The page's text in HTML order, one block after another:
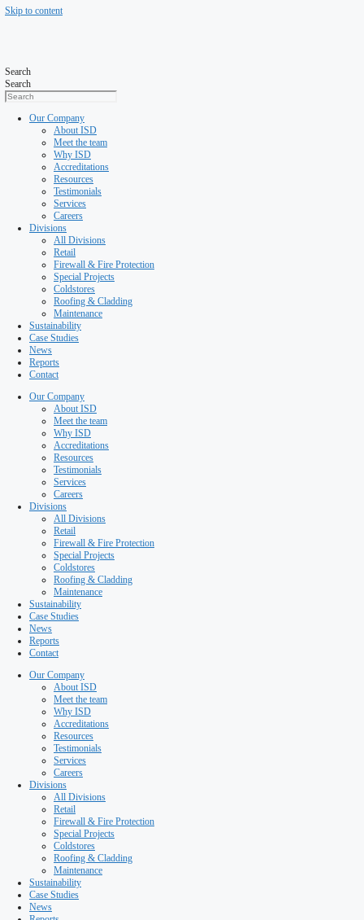
Skip to content
Search
Search
Our Company
About ISD
Meet the team
Why ISD
Accreditations
Resources
Testimonials
Services
Careers
Divisions
All Divisions
Retail
Roofing & Cladding
Maintenance
Sustainability
Case Studies
News
Reports
Contact
Our Company
About ISD
Meet the team
Why ISD
Accreditations
Resources
Testimonials
Divisions
All Divisions
Retail
Firewall & Fire Protection
Special Projects
Coldstores
Roofing & Cladding
Sustainability
Case Studies
News
Reports
Contact
Our Company